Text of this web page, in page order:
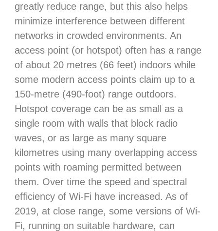
greatly reduce range, but this also helps
minimize interference between different
networks in crowded environments. An
access point (or hotspot) often has a range
of about 20 metres (66 feet) indoors while
some modern access points claim up to a
150-metre (490-foot) range outdoors.
Hotspot coverage can be as small as a
single room with walls that block radio
waves, or as large as many square
kilometres using many overlapping access
points with roaming permitted between
them. Over time the speed and spectral
efficiency of Wi-Fi have increased. As of
2019, at close range, some versions of Wi-
Fi, running on suitable hardware, can